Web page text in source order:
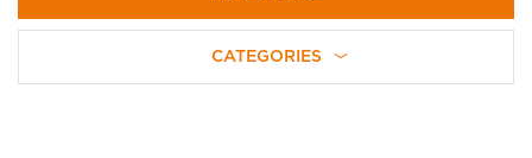
CATEGORIES